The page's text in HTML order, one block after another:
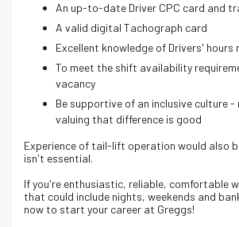
An up-to-date Driver CPC card and
A valid digital Tachograph card
Excellent knowledge of Drivers' hours
To meet the shift availability
vacancy
Be supportive of an inclusive culture -
valuing that difference is good
Experience of tail-lift operation would also
isn't essential.
If you're enthusiastic, reliable, comfortable
that could include nights, weekends and
now to start your career at Greggs!